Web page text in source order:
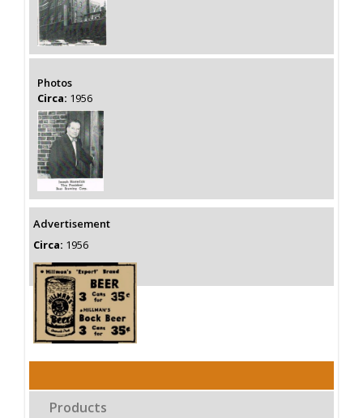
Photos
Circa: 1956
Advertisement
Circa: 1956
Products